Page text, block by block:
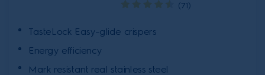
(71)
TasteLock Easy-glide crispers
Energy efficiency
Mark resistant real stainless steel